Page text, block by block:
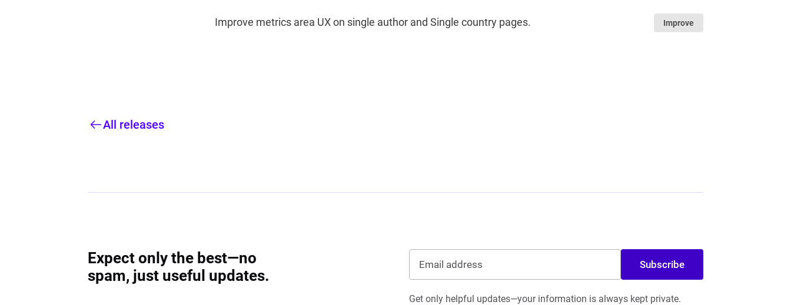
Improve metrics area UX on single author and Single country pages. Improve
All releases
Expect only the best—no
spam, just useful updates.
Subscribe
Get only helpful updates—your information is always kept private.